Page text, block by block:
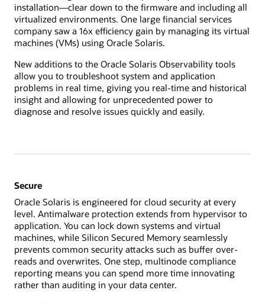
installation—clear down to the firmware and including all
virtualized environments. One large financial services
company saw a 16x efficiency gain by managing its virtual
machines (VMs) using Oracle Solaris.
New additions to the Oracle Solaris Observability tools
allow you to troubleshoot system and application
problems in real time, giving you real-time and historical
insight and allowing for unprecedented power to
diagnose and resolve issues quickly and easily.
Secure
Oracle Solaris is engineered for cloud security at every
level. Antimalware protection extends from hypervisor to
application. You can lock down systems and virtual
machines, while Silicon Secured Memory seamlessly
prevents common security attacks such as buffer over-
reads and overwrites. One step, multinode compliance
reporting means you can spend more time innovating
rather than auditing in your data center.